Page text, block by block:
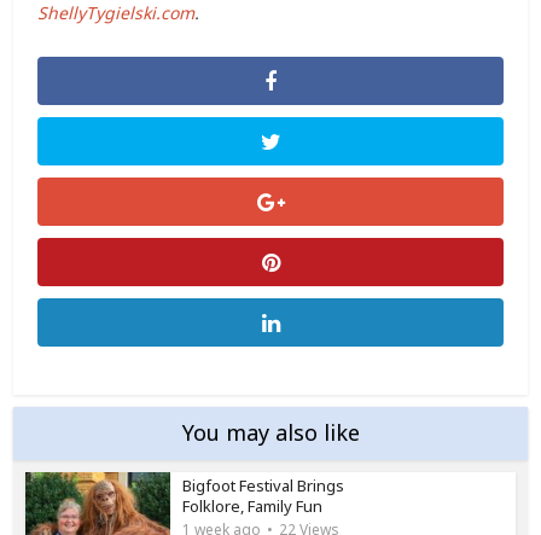
ShellyTygielski.com.
You may also like
Bigfoot Festival Brings
Folklore, Family Fun
1 week ago 22 Views